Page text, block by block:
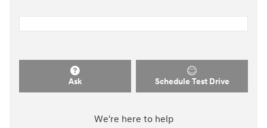
Ask Schedule Test Drive
We're here to help